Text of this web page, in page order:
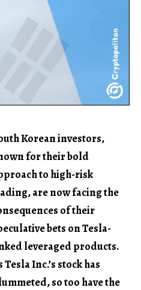
Korean investors,
for their bold
to high-risk
are now facing the
of their
bets on Tesla-
leveraged products.
Tesla Inc.’s stock has
so too have the